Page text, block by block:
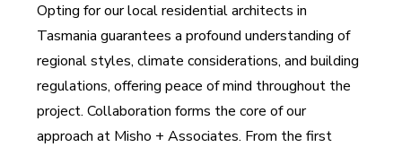
Opting for our local residential architects in
Tasmania guarantees a profound understanding of
regional styles, climate considerations, and building
regulations, offering peace of mind throughout the
project. Collaboration forms the core of our
approach at Misho + Associates. From the first